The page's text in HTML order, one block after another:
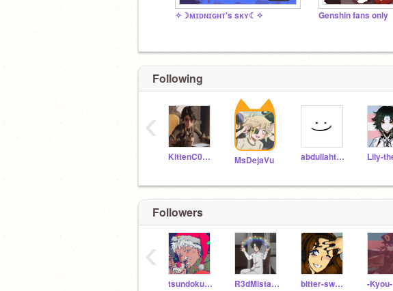
✧☽ᴍɪᴅɴɪɢʜᴛ's sᴋʏ☾✧ Genshin fans only
Following
KittenC0des MsDejaVu abdullaht187
‹
Followers
tsundoku_tea R3dMistakes bitter-sweetz -Kyou-
‹